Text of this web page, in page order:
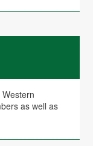
as well as